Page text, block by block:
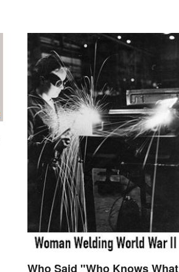
Who Said "Who Knows What